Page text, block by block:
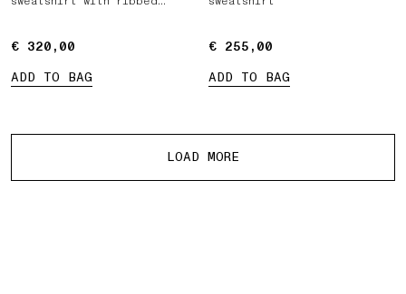
€ 320,00
€ 320,00
ADD TO BAG
€ 255,00
€ 255,00
ADD TO BAG
LOAD MORE